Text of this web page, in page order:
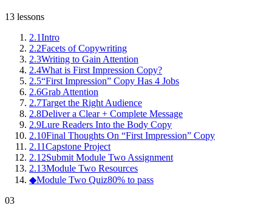
13 lessons
2.1Intro
2.2Facets of Copywriting
2.3Writing to Gain Attention
2.4What is First Impression Copy?
2.5“First Impression” Copy Has 4 Jobs
2.6Grab Attention
2.7Target the Right Audience
2.8Deliver a Clear + Complete Message
2.9Lure Readers Into the Body Copy
2.10Final Thoughts On “First Impression” Copy
2.11Capstone Project
2.12Submit Module Two Assignment
2.13Module Two Resources
◆Module Two Quiz80% to pass
03